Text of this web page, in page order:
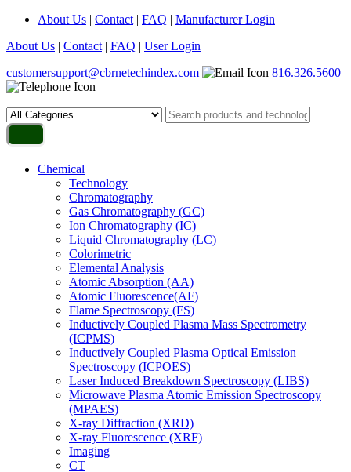
About Us | Contact | FAQ | Manufacturer Login
About Us | Contact | FAQ | User Login
customersupport@cbrnetechindex.com
816.326.5600
Chemical
Technology
Chromatography
Gas Chromatography (GC)
Ion Chromatography (IC)
Liquid Chromatography (LC)
Colorimetric
Elemental Analysis
Atomic Absorption (AA)
Atomic Fluorescence(AF)
Flame Spectroscopy (FS)
Inductively Coupled Plasma Mass Spectrometry
(ICPMS)
Inductively Coupled Plasma Optical Emission
Spectroscopy (ICPOES)
Laser Induced Breakdown Spectroscopy (LIBS)
Microwave Plasma Atomic Emission Spectroscopy
(MPAES)
X-ray Diffraction (XRD)
X-ray Fluorescence (XRF)
Imaging
CT